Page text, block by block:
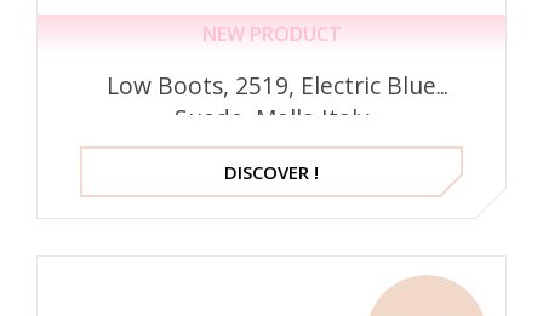
NEW PRODUCT
Low Boots, 2519, Electric Blue
Suede, Mella Italy
DISCOVER !